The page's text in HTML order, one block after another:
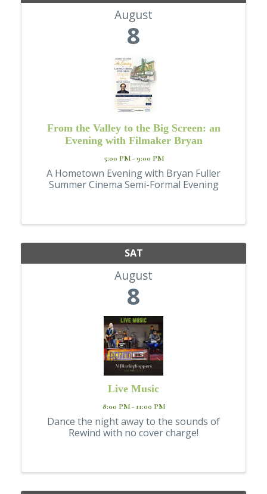
August
8
From the Valley to the Big Screen: an
Evening with Filmaker Bryan
5:00 PM - 9:00 PM
A Hometown Evening with Bryan Fuller
Summer Cinema Semi-Formal Evening
SAT
August
8
Live Music
8:00 PM - 11:00 PM
Dance the night away to the sounds of
Rewind with no cover charge!